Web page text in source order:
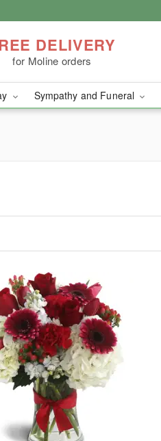
DELIVERY
for Moline orders
Sympathy and Funeral